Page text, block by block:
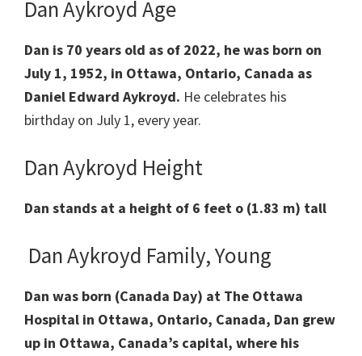
Dan Aykroyd Age
Dan is 70 years old as of 2022, he was born on
July 1, 1952, in Ottawa, Ontario, Canada as
Daniel Edward Aykroyd. He celebrates his
birthday on July 1, every year.
Dan Aykroyd Height
Dan stands at a height of 6 feet o (1.83 m) tall
Dan Aykroyd Family, Young
Dan was born (Canada Day) at The Ottawa
Hospital in Ottawa, Ontario, Canada, Dan grew
up in Ottawa, Canada’s capital, where his